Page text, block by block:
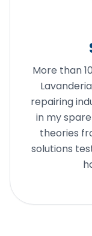
More than
repairing
in my
theories
solutions